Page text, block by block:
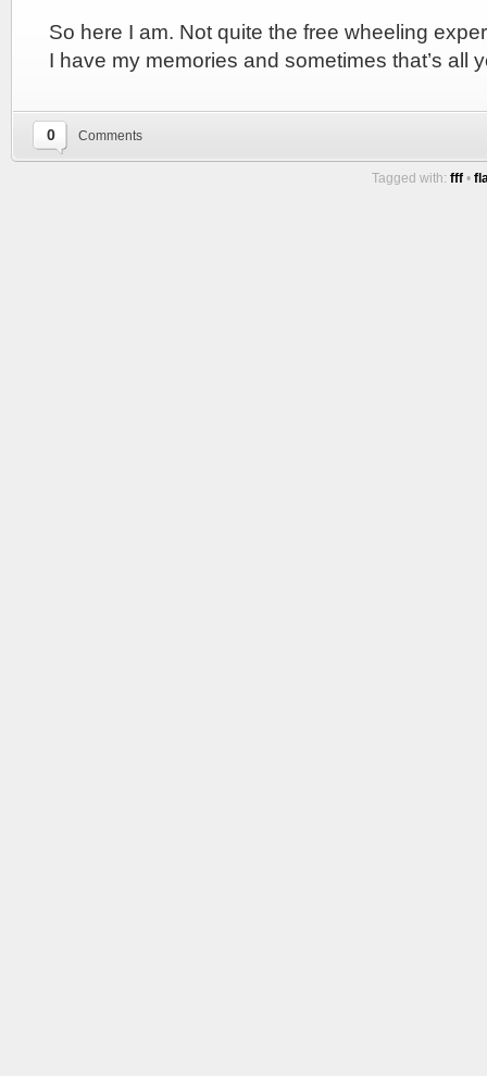
So here I am. Not quite the free wheeling
I have my memories and sometimes that’s all
0 Comments
Tagged with: fff •